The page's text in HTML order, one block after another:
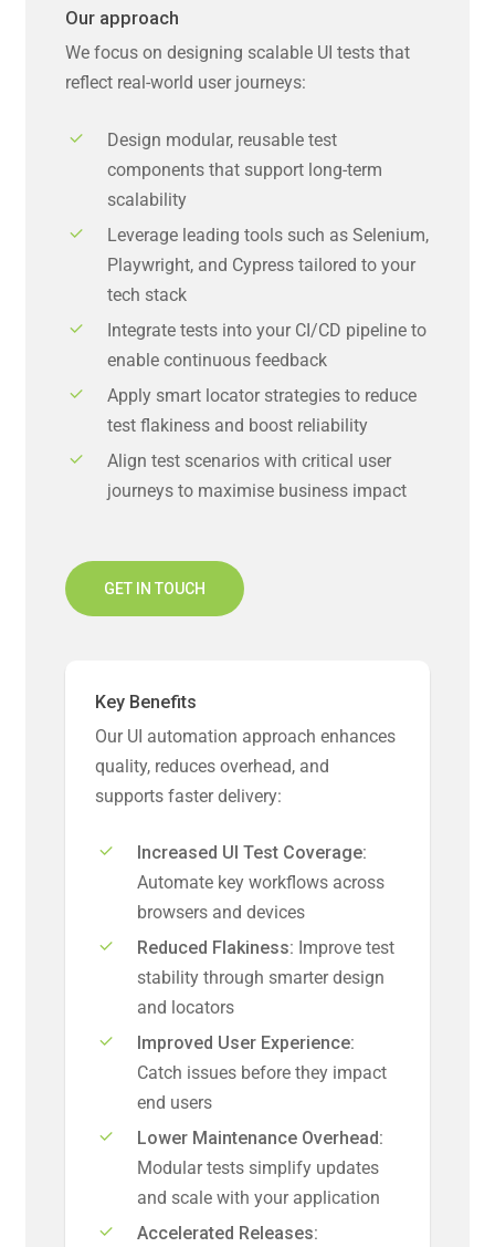
Our approach
We focus on designing scalable UI tests that
reflect real-world user journeys:
Design modular, reusable test
components that support long-term
scalability
Leverage leading tools such as Selenium,
Playwright, and Cypress tailored to your
tech stack
Integrate tests into your CI/CD pipeline to
enable continuous feedback
Apply smart locator strategies to reduce
test flakiness and boost reliability
Align test scenarios with critical user
journeys to maximise business impact
GET IN TOUCH
Key Benefits
Our UI automation approach enhances
quality, reduces overhead, and
supports faster delivery:
Increased UI Test Coverage:
Automate key workflows across
browsers and devices
Reduced Flakiness: Improve test
stability through smarter design
and locators
Improved User Experience:
Catch issues before they impact
end users
Lower Maintenance Overhead:
Modular tests simplify updates
and scale with your application
Accelerated Releases: